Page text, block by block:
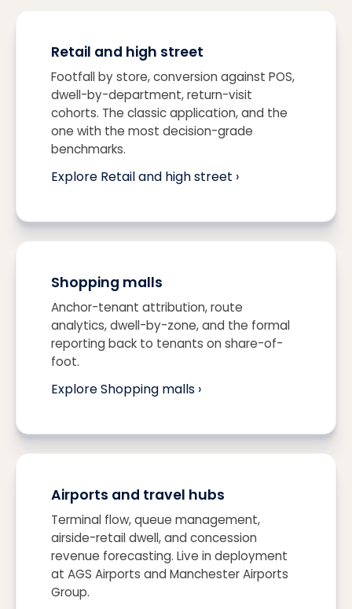
Retail and high street
Footfall by store, conversion against POS,
dwell-by-department, return-visit
cohorts. The classic application, and the
one with the most decision-grade
benchmarks.
Explore Retail and high street ›
Shopping malls
Anchor-tenant attribution, route
analytics, dwell-by-zone, and the formal
reporting back to tenants on share-of-
foot.
Explore Shopping malls ›
Airports and travel hubs
Terminal flow, queue management,
airside-retail dwell, and concession
revenue forecasting. Live in deployment
at AGS Airports and Manchester Airports
Group.